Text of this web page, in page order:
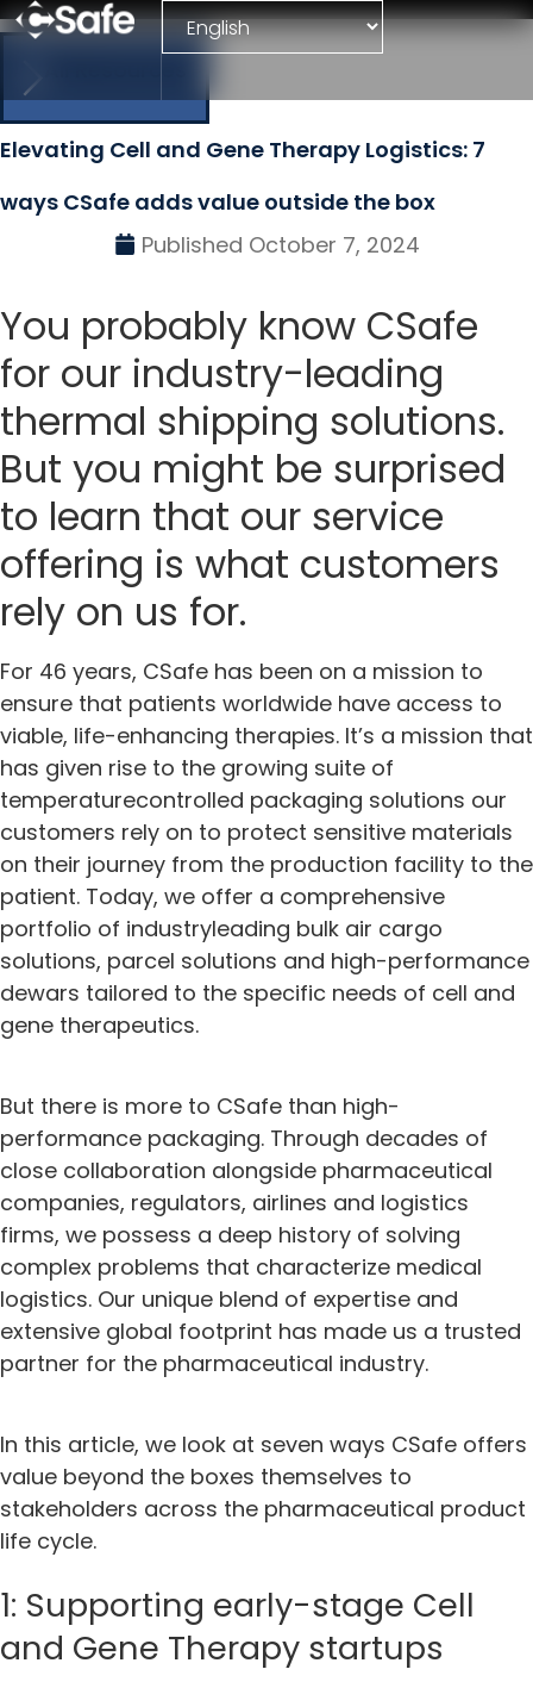
Elevating Cell and Gene Therapy Logistics: 7
ways CSafe adds value outside the box
Published October 7, 2024
You probably know CSafe
for our industry-leading
thermal shipping solutions.
But you might be surprised
to learn that our service
offering is what customers
rely on us for.
For 46 years, CSafe has been on a mission to
ensure that patients worldwide have access to
viable, life-enhancing therapies. It’s a mission that
has given rise to the growing suite of
temperaturecontrolled packaging solutions our
customers rely on to protect sensitive materials
on their journey from the production facility to the
patient. Today, we offer a comprehensive
portfolio of industryleading bulk air cargo
solutions, parcel solutions and high-performance
dewars tailored to the specific needs of cell and
gene therapeutics.
But there is more to CSafe than high-
performance packaging. Through decades of
close collaboration alongside pharmaceutical
companies, regulators, airlines and logistics
firms, we possess a deep history of solving
complex problems that characterize medical
logistics. Our unique blend of expertise and
extensive global footprint has made us a trusted
partner for the pharmaceutical industry.
In this article, we look at seven ways CSafe offers
value beyond the boxes themselves to
stakeholders across the pharmaceutical product
life cycle.
1: Supporting early-stage Cell
and Gene Therapy startups